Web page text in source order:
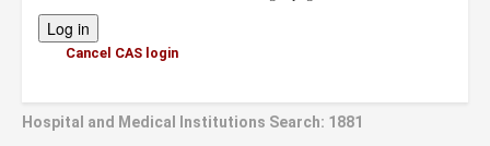
Cancel CAS login
Hospital and Medical Institutions Search: 1881